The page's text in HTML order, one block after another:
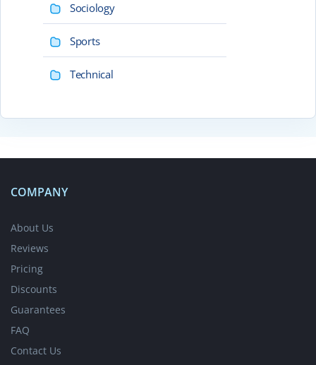
Sociology
Sports
Technical
COMPANY
About Us
Reviews
Pricing
Discounts
Guarantees
FAQ
Contact Us